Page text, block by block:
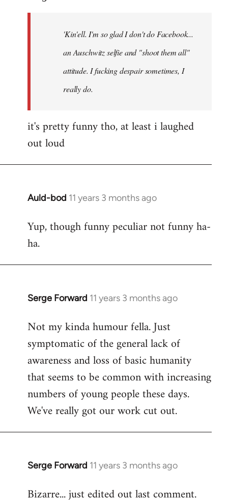
libcom.org'Kin'ell. I'm so glad I don't do Facebook...
an Auschwitz selfie and "shoot them all"
attitude. I fucking despair sometimes, I
really do.
it's pretty funny tho, at least i laughed
out loud
Auld-bod 11 years 3 months ago
In
to
Welcome
libcom.org
Yup, though funny peculiar not funny ha-
ha.
Serge Forward 11 years 3 months ago
In
to
Welcome
libcom.org
Not my kinda humour fella. Just
symptomatic of the general lack of
awareness and loss of basic humanity
that seems to be common with increasing
numbers of young people these days.
We've really got our work cut out.
Serge Forward 11 years 3 months ago
In
to
Bizarre... just edited out last comment.